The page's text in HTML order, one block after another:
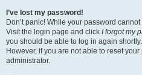
I’ve lost my password!
Don’t panic! While your password
Visit the login page and click I forgot my
you should be able to log in again shortly.
However, if you are not able to reset
administrator.